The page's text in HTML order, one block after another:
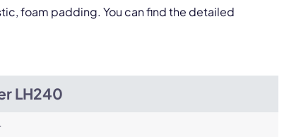
foam padding. You can find the detailed
LH240